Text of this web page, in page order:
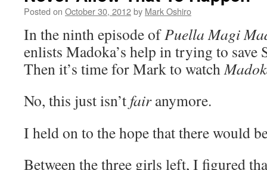
Posted on October 30, 2012by Mark Oshiro
In the ninth episode ofPuella Magi
enlists Madoka’s help in trying to save
Then it’s time for Mark to watch
No, this just isn’t fairanymore.
I held on to the hope that there would
Between the three girls left, I figured